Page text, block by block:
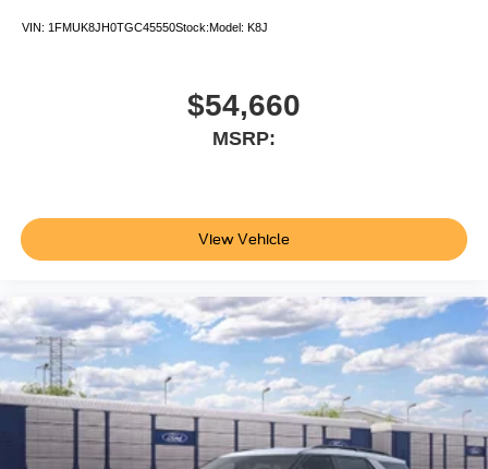
VIN: 1FMUK8JH0TGC45550Stock:Model: K8J
$54,660
MSRP:
View Vehicle